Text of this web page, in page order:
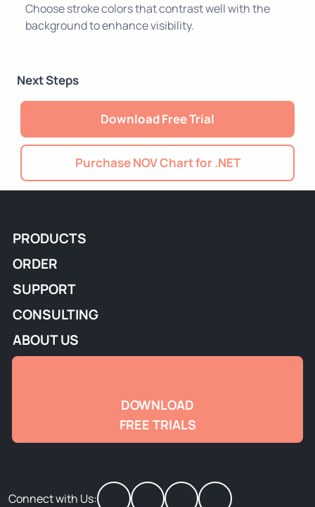
Choose stroke colors that contrast well with the
background to enhance visibility.
Next Steps
Download Free Trial
Purchase NOV Chart for .NET
PRODUCTS
ORDER
SUPPORT
CONSULTING
ABOUT US
DOWNLOAD
FREE TRIALS
Connect with Us: